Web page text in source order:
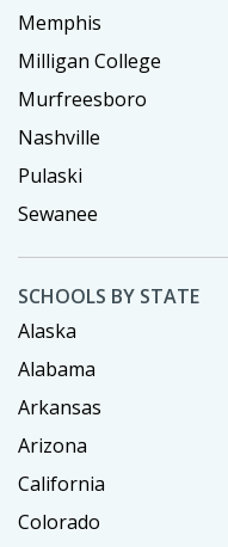
Memphis
Milligan College
Murfreesboro
Nashville
Pulaski
Sewanee
SCHOOLS BY STATE
Alaska
Alabama
Arkansas
Arizona
California
Colorado